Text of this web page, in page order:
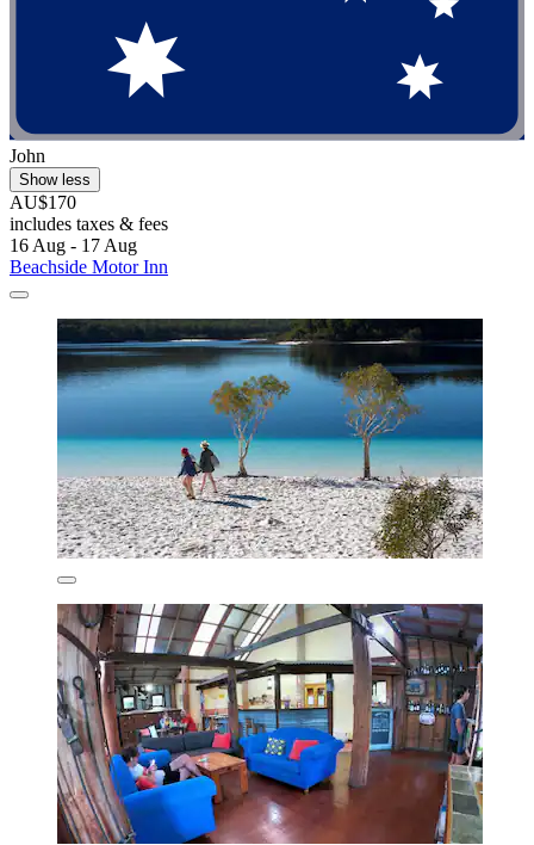
John
Show less
AU$170
includes taxes & fees
16 Aug - 17 Aug
Beachside Motor Inn